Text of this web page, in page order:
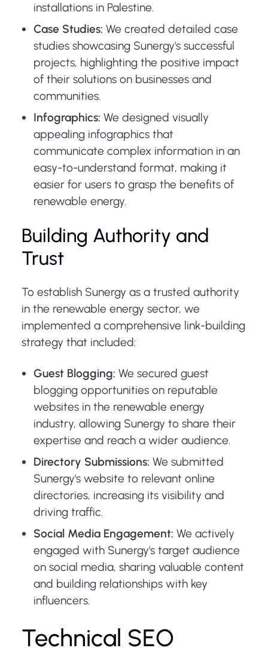
installations in Palestine.
Case Studies: We created detailed case
studies showcasing Sunergy's successful
projects, highlighting the positive impact
of their solutions on businesses and
communities.
Infographics: We designed visually
appealing infographics that
communicate complex information in an
easy-to-understand format, making it
easier for users to grasp the benefits of
renewable energy.
Building Authority and
Trust
To establish Sunergy as a trusted authority
in the renewable energy sector, we
implemented a comprehensive link-building
strategy that included:
Guest Blogging: We secured guest
blogging opportunities on reputable
websites in the renewable energy
industry, allowing Sunergy to share their
expertise and reach a wider audience.
Directory Submissions: We submitted
Sunergy's website to relevant online
directories, increasing its visibility and
driving traffic.
Social Media Engagement: We actively
engaged with Sunergy's target audience
on social media, sharing valuable content
and building relationships with key
influencers.
Technical SEO